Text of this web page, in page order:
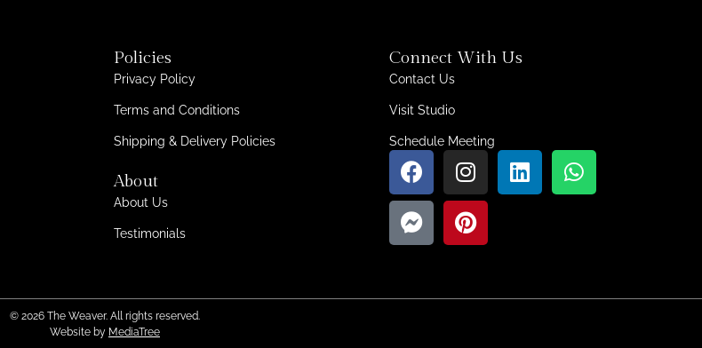
Policies
Privacy Policy
Terms and Conditions
Shipping & Delivery Policies
About
About Us
Testimonials
Connect With Us
Contact Us
Visit Studio
Schedule Meeting
© 2026 The Weaver. All rights reserved.
Website by MediaTree